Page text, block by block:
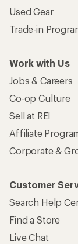
Used Gear
Trade-in
Work with Us
Jobs & Careers
Co-op Culture
Sell at REI
Affiliate
Corporate &
Customer
Search Help
Find a Store
Live Chat